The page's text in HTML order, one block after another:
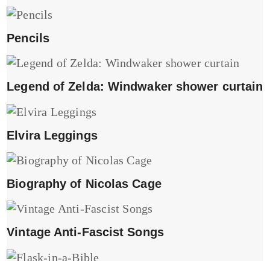
Pencils
Legend of Zelda: Windwaker shower curtain
Elvira Leggings
Biography of Nicolas Cage
Vintage Anti-Fascist Songs